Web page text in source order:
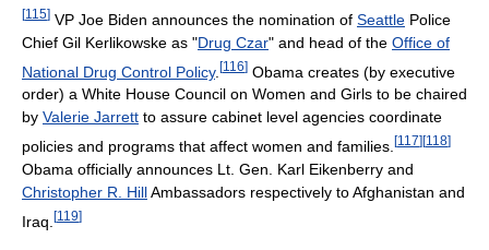
[115] VP Joe Biden announces the nomination of Seattle Police
Chief Gil Kerlikowske as "Drug Czar" and head of the Office of
National Drug Control Policy. [116] Obama creates (by executive
order) a White House Council on Women and Girls to be chaired
by Valerie Jarrett to assure cabinet level agencies coordinate
policies and programs that affect women and families. [117] [118]
Obama officially announces Lt. Gen. Karl Eikenberry and
Christopher R. HillAmbassadors respectively to Afghanistan and
Iraq. [119]